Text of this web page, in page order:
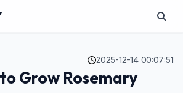
2025-12-14 00:07:51
Grow Rosemary